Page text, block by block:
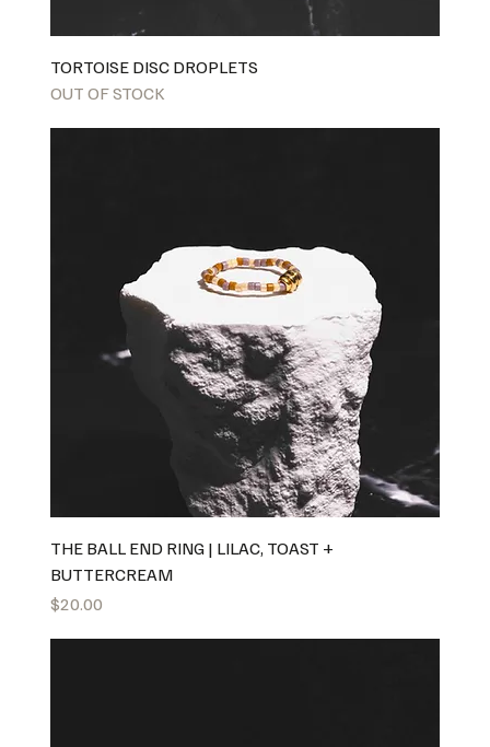
TORTOISE DISC DROPLETS
OUT OF STOCK
THE BALL END RING | LILAC, TOAST +
BUTTERCREAM
Price
$20.00